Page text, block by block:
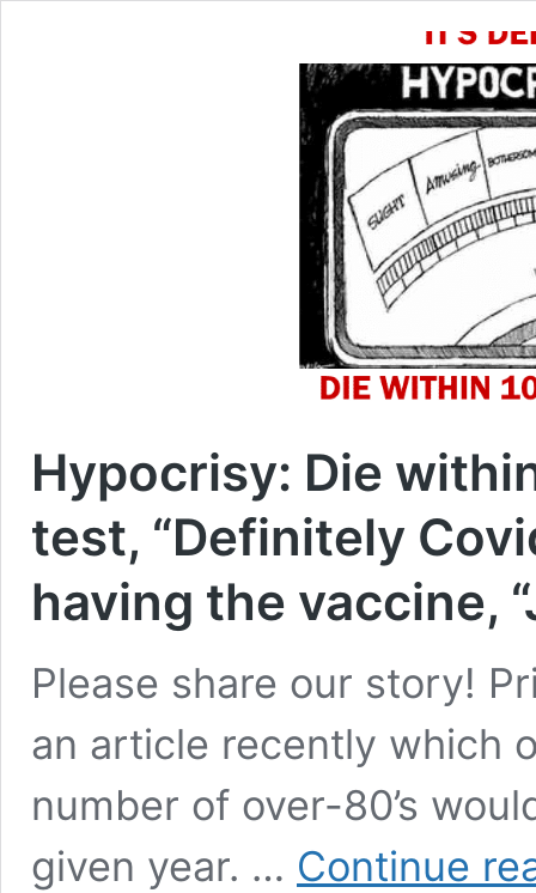
Hypocrisy: Die
test, “Definitely
having the vaccine,
Please share our story!
an article recently which
number of over-80’s
given year. … Continue